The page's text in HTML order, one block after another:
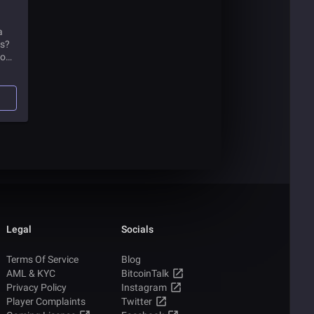
Legal
Terms Of Service
AML & KYC
Privacy Policy
Player Complaints
Socials
Blog
BitcoinTalk
Instagram
Twitter